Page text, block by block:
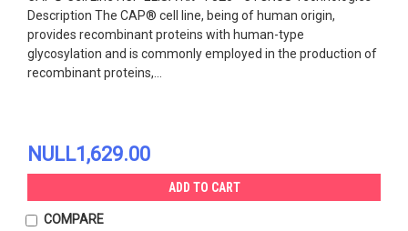
Description The CAP® cell line, being of human origin,
provides recombinant proteins with human-type
glycosylation and is commonly employed in the production of
recombinant proteins,...
NULL1,629.00
ADD TO CART
COMPARE